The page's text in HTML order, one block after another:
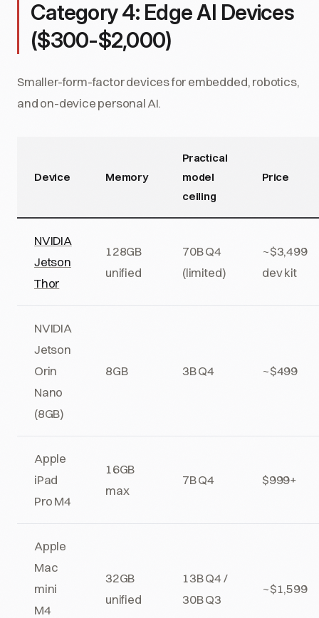
Category 4: Edge AI Devices
($300-$2,000)
Smaller-form-factor devices for embedded, robotics,
and on-device personal AI.
Device Memory
Practical
model
ceiling
Price
NVIDIA
Jetson
Thor
128GB
unified
70B Q4
(limited)
~$3,499
dev kit
NVIDIA
Jetson
Orin
Nano
(8GB)
8GB 3B Q4 ~$499
Apple
iPad
Pro M4
16GB
max
7B Q4 $999+
Apple
Mac
mini
M4
32GB
unified
13B Q4 /
30B Q3
~$1,599